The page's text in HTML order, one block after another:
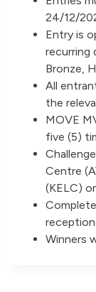
24/12/
Entry is
recurring
Bronze,
All
the
MOVE
five (5)
Centre
(KELC)
Winners